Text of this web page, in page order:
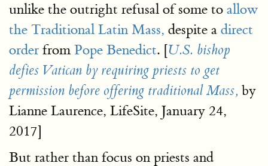
unlike the outright refusal of some to allow
the Traditional Latin Mass, despite a direct
order fromPope Benedict. [U.S. bishop
defies Vatican by requiring priests to get
permission before offering traditional Mass, by
Lianne Laurence, LifeSite, January 24,
2017]
But rather than focus on priests and